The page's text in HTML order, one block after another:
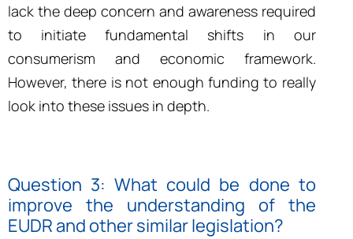
lack the deep concern and awareness required
to initiate fundamental shifts in our
consumerism and economic framework.
However, there is not enough funding to really
look into these issues in depth.
Question 3: What could be done to
improve the understanding of the
EUDR and other similar legislation?